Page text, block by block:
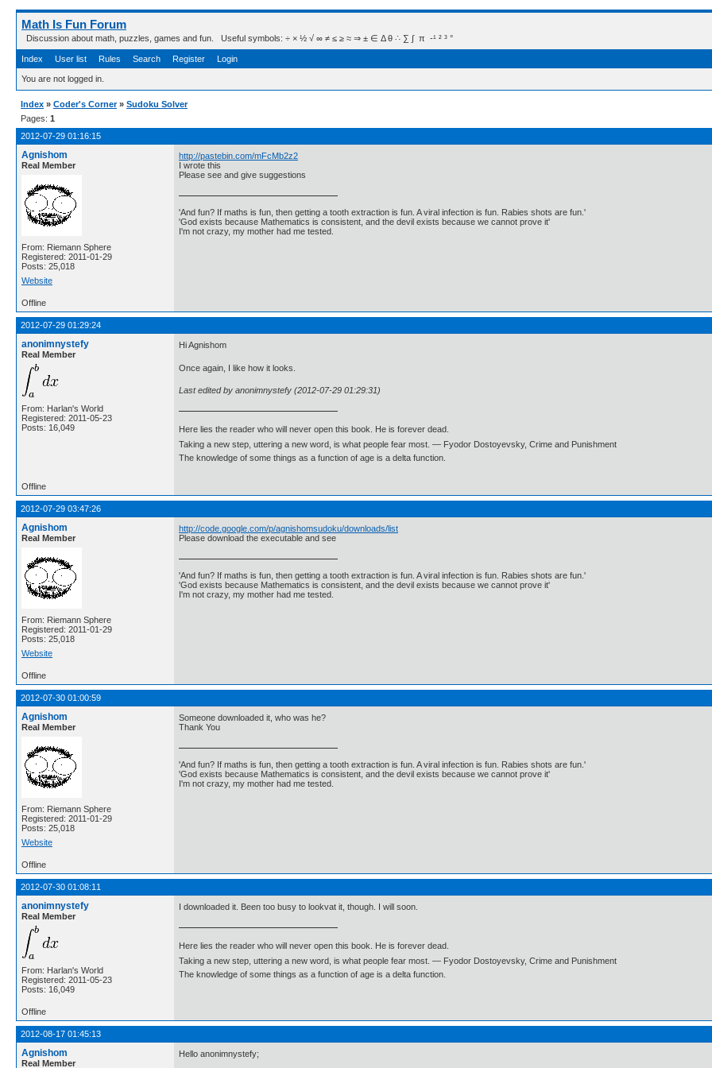
Math Is Fun Forum
Discussion about math, puzzles, games and fun. Useful symbols: ÷ × ½ √ ∞ ≠ ≤ ≥ ≈ ⇒ ± ∈ Δ θ ∴ ∑ ∫  π  -¹ ² ³ °
Index User list Rules Search Register Login
You are not logged in.
Index » Coder's Corner » Sudoku Solver
Pages: 1
2012-07-29 01:16:15
Agnishom
Real Member
From: Riemann Sphere
Registered: 2011-01-29
Posts: 25,018
Website
http://pastebin.com/mFcMb2z2
I wrote this
Please see and give suggestions
'And fun? If maths is fun, then getting a tooth extraction is fun. A viral infection is fun. Rabies shots are fun.'
'God exists because Mathematics is consistent, and the devil exists because we cannot prove it'
I'm not crazy, my mother had me tested.
Offline
2012-07-29 01:29:24
anonimnystefy
Real Member
From: Harlan's World
Registered: 2011-05-23
Posts: 16,049
Hi Agnishom
Once again, I like how it looks.
Last edited by anonimnystefy (2012-07-29 01:29:31)
Here lies the reader who will never open this book. He is forever dead.
Taking a new step, uttering a new word, is what people fear most. ― Fyodor Dostoyevsky, Crime and Punishment
The knowledge of some things as a function of age is a delta function.
Offline
2012-07-29 03:47:26
Agnishom
Real Member
From: Riemann Sphere
Registered: 2011-01-29
Posts: 25,018
Website
http://code.google.com/p/agnishomsudoku/downloads/list
Please download the executable and see
'And fun? If maths is fun, then getting a tooth extraction is fun. A viral infection is fun. Rabies shots are fun.'
'God exists because Mathematics is consistent, and the devil exists because we cannot prove it'
I'm not crazy, my mother had me tested.
Offline
2012-07-30 01:00:59
Agnishom
Real Member
From: Riemann Sphere
Registered: 2011-01-29
Posts: 25,018
Website
Someone downloaded it, who was he?
Thank You
'And fun? If maths is fun, then getting a tooth extraction is fun. A viral infection is fun. Rabies shots are fun.'
'God exists because Mathematics is consistent, and the devil exists because we cannot prove it'
I'm not crazy, my mother had me tested.
Offline
2012-07-30 01:08:11
anonimnystefy
Real Member
From: Harlan's World
Registered: 2011-05-23
Posts: 16,049
I downloaded it. Been too busy to lookvat it, though. I will soon.
Here lies the reader who will never open this book. He is forever dead.
Taking a new step, uttering a new word, is what people fear most. ― Fyodor Dostoyevsky, Crime and Punishment
The knowledge of some things as a function of age is a delta function.
Offline
2012-08-17 01:45:13
Agnishom
Real Member
Hello anonimnystefy;